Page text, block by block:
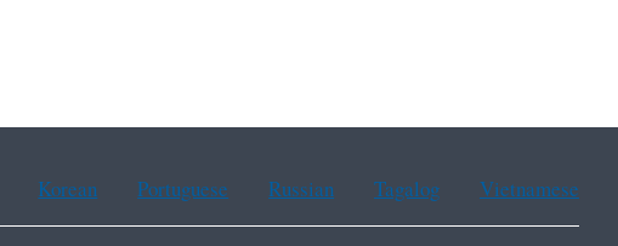
Korean Portuguese Russian Tagalog Vietnamese